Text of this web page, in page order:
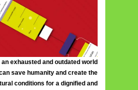
an exhausted and outdated world
save humanity and create the
conditions for a dignified and